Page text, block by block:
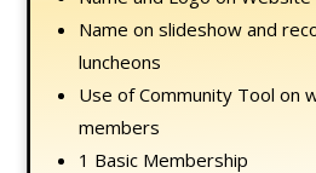
Name on slideshow and
luncheons
Use of Community Tool on
members
1 Basic Membership